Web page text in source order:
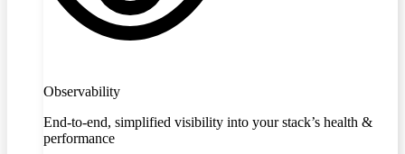
Observability
End-to-end, simplified visibility into your stack’s health &
performance